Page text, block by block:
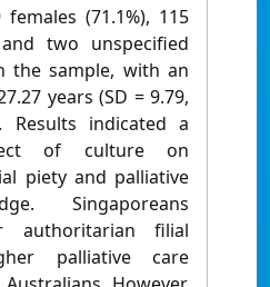
(71.1%), 115
two unspecified
the sample, with an
years (SD = 9.79,
Results indicated a
of culture on
piety and palliative
Singaporeans
authoritarian filial
palliative care